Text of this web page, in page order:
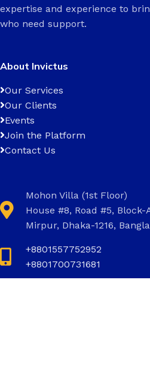
expertise and experience to
who need support.
About Invictus
Our Services
Our Clients
Events
Join the Platform
Contact Us
Mohon Villa (1st Floor)
House #8, Road #5, Block-
Mirpur, Dhaka-1216,
+8801557752952
+8801700731681